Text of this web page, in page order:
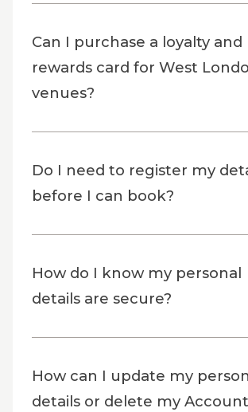
Can I purchase a loyalty and
rewards card for West
venues?
Do I need to register my
before I can book?
How do I know my personal
details are secure?
How can I update my
details or delete my